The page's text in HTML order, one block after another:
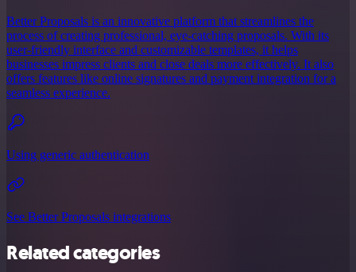
Better Proposals is an innovative platform that streamlines the
process of creating professional, eye-catching proposals. With its
user-friendly interface and customizable templates, it helps
businesses impress clients and close deals more effectively. It also
offers features like online signatures and payment integration for a
seamless experience.
Using generic authentication
See Better Proposals integrations
Related categories